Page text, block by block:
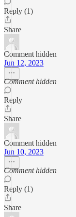
Reply (1)
Share
Comment hidden
Jun 12, 2023
Comment hidden
Reply
Share
Comment hidden
Jun 10, 2023
Comment hidden
Reply (1)
Share